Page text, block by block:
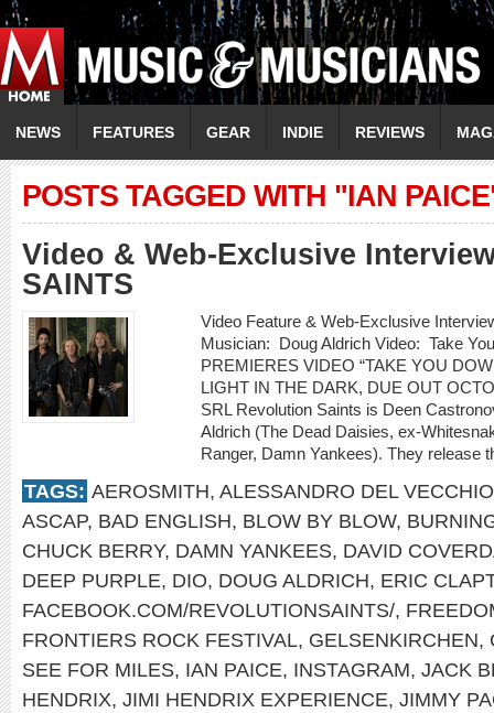
NEWS FEATURES GEAR INDIE REVIEWS
POSTS TAGGED WITH "IAN
Video & Web-Exclusive
SAINTS
Video Feature & Web-Exclusive
Musician: Doug Aldrich Video: Take
PREMIERES VIDEO “TAKE YOU
LIGHT IN THE DARK, DUE OUT
SRL Revolution Saints is Deen
Aldrich (The Dead Daisies, ex-
Ranger, Damn Yankees). They release
TAGS: AEROSMITH, ALESSANDRO DEL VECCHIO
ASCAP, BAD ENGLISH, BLOW BY BLOW,
CHUCK BERRY, DAMN YANKEES, DAVID
DEEP PURPLE, DIO, DOUG ALDRICH, ERIC
FACEBOOK.COM/REVOLUTIONSAINTS/,
FRONTIERS ROCK FESTIVAL, GELSENKIRCHEN,
SEE FOR MILES, IAN PAICE, INSTAGRAM, JACK
HENDRIX, JIMI HENDRIX EXPERIENCE, JIMMY